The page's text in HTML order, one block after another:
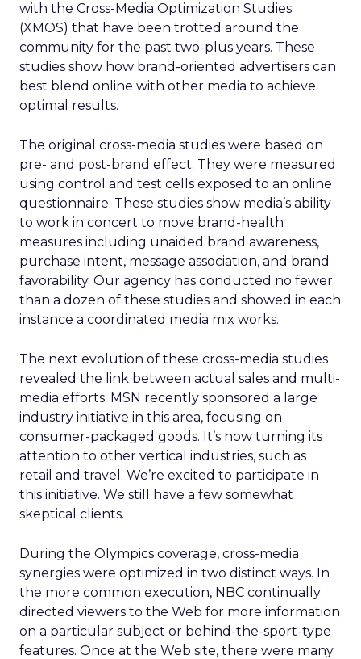
with the Cross-Media Optimization Studies
(XMOS) that have been trotted around the
community for the past two-plus years. These
studies show how brand-oriented advertisers can
best blend online with other media to achieve
optimal results.
The original cross-media studies were based on
pre- and post-brand effect. They were measured
using control and test cells exposed to an online
questionnaire. These studies show media’s ability
to work in concert to move brand-health
measures including unaided brand awareness,
purchase intent, message association, and brand
favorability. Our agency has conducted no fewer
than a dozen of these studies and showed in each
instance a coordinated media mix works.
The next evolution of these cross-media studies
revealed the link between actual sales and multi-
media efforts. MSN recently sponsored a large
industry initiative in this area, focusing on
consumer-packaged goods. It’s now turning its
attention to other vertical industries, such as
retail and travel. We’re excited to participate in
this initiative. We still have a few somewhat
skeptical clients.
During the Olympics coverage, cross-media
synergies were optimized in two distinct ways. In
the more common execution, NBC continually
directed viewers to the Web for more information
on a particular subject or behind-the-sport-type
features. Once at the Web site, there were many